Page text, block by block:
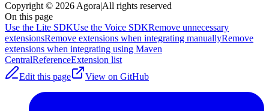
Copyright © 2026 Agora|All rights reserved
On this page
Use the Lite SDKUse the Voice SDKRemove unnecessary
extensionsRemove extensions when integrating manuallyRemove
extensions when integrating using Maven
CentralReferenceExtension list
Edit this page
View on GitHub